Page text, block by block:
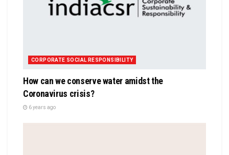
CORPORATE SOCIAL RESPONSIBILITY
How can we conserve water amidst the
Coronavirus crisis?
6 years ago